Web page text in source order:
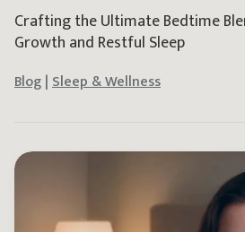
Crafting the Ultimate Bedtime
Growth and Restful Sleep
Blog|Sleep & Wellness